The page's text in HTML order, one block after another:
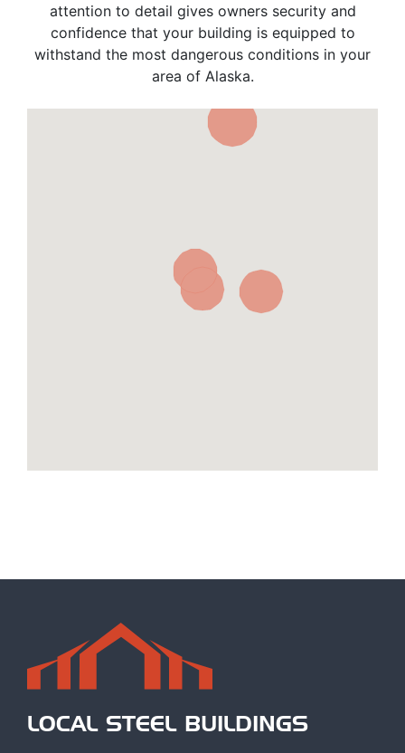
attention to detail gives owners security and
confidence that your building is equipped to
withstand the most dangerous conditions in your
area of Alaska.
LOCAL STEEL BUILDINGS